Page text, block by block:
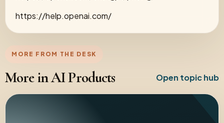
https://help.openai.com/
MORE FROM THE DESK
More in AI Products Open topic hub